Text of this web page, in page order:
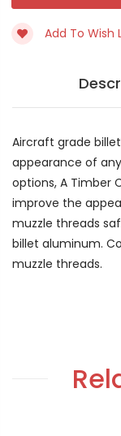
Add To Wish
Aircraft grade
appearance of
options, A Timber
improve the
muzzle threads
billet aluminum.
muzzle threads.